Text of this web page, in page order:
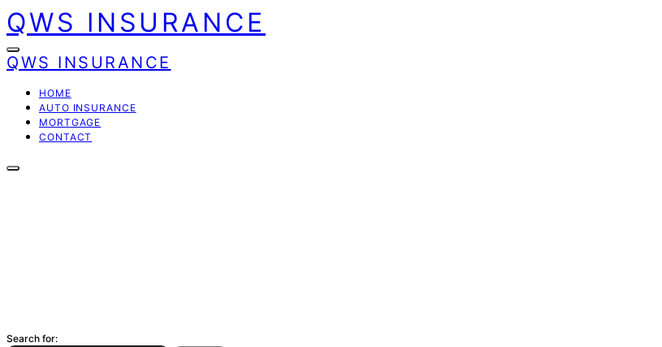
QWS INSURANCE
QWS INSURANCE
HOME
AUTO INSURANCE
MORTGAGE
CONTACT
Search for: